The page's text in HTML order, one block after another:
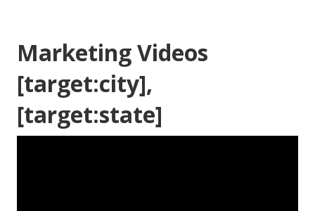
Marketing Videos
[target:city],
[target:state]